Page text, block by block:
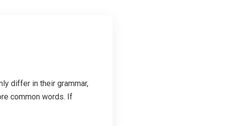
differ in their grammar,
common words. If